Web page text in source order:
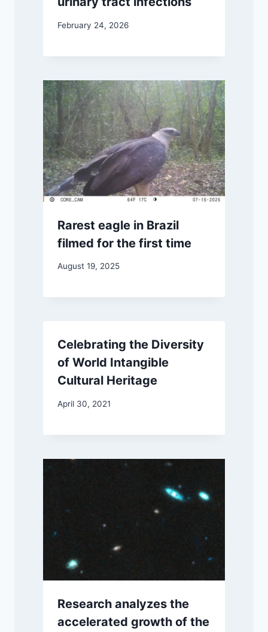
February 24, 2026
Rarest eagle in Brazil
filmed for the first time
August 19, 2025
Celebrating the Diversity
of World Intangible
Cultural Heritage
April 30, 2021
Research analyzes the
accelerated growth of the